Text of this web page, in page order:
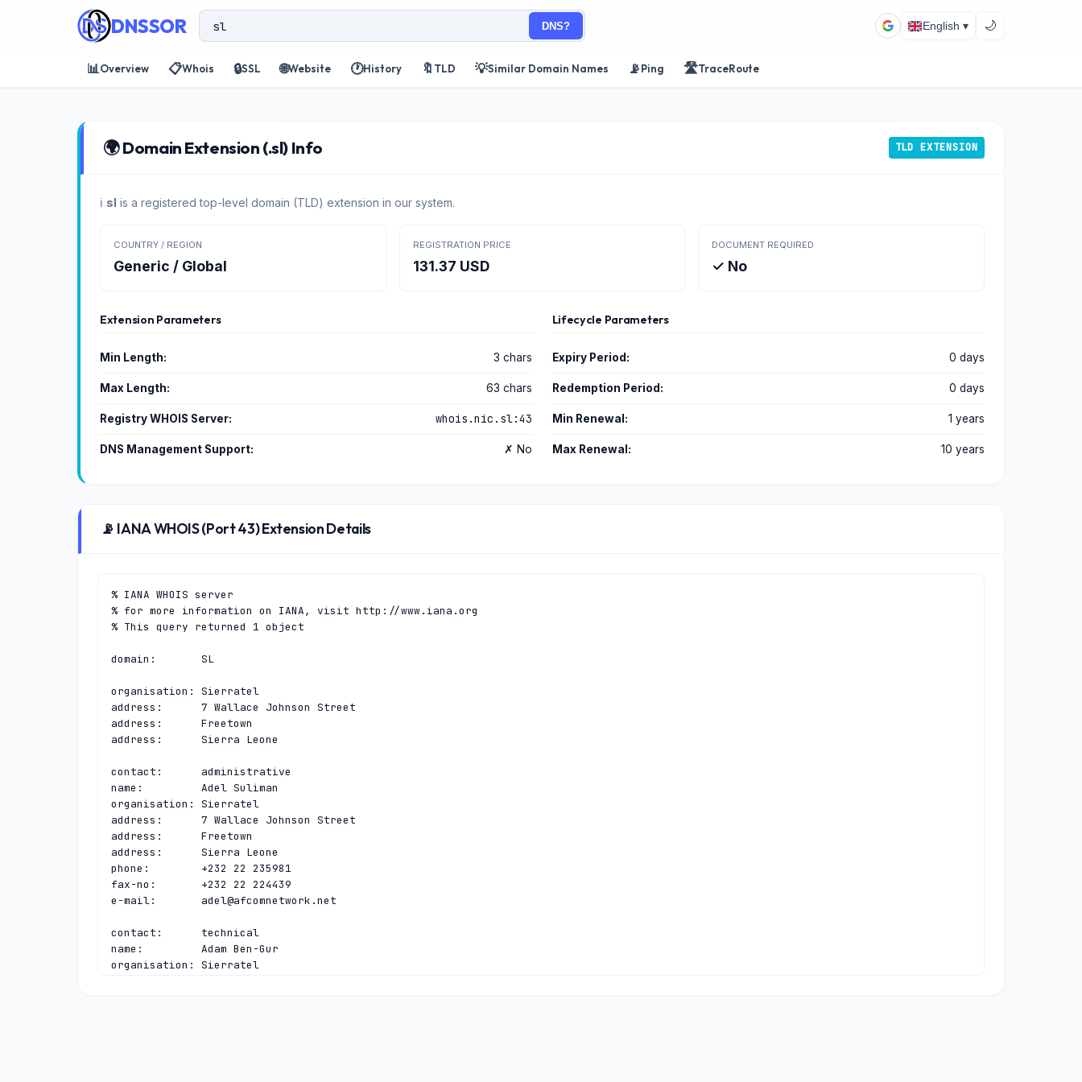
DNSSOR DNS? English ▾ 🌙
📊Overview 📋Whois 🔒SSL 🌐Website 🕐History 🔖 TLD 💡Similar Domain Names 📡Ping 🛣️TraceRoute
🌍 Domain Extension (.sl) Info TLD EXTENSION
ℹ️ sl is a registered top-level domain (TLD) extension in our system.
COUNTRY / REGION
Generic / Global
REGISTRATION PRICE
131.37 USD
DOCUMENT REQUIRED
✓ No
Extension Parameters
Min Length: 3 chars
Max Length: 63 chars
Registry WHOIS Server: whois.nic.sl:43
DNS Management Support: ✗ No
Lifecycle Parameters
Expiry Period: 0 days
Redemption Period: 0 days
Min Renewal: 1 years
Max Renewal: 10 years
📡 IANA WHOIS (Port 43) Extension Details
% IANA WHOIS server
% for more information on IANA, visit http://www.iana.org
% This query returned 1 object
domain:       SL
organisation: Sierratel
address:      7 Wallace Johnson Street
address:      Freetown
address:      Sierra Leone
contact:      administrative
name:         Adel Suliman
organisation: Sierratel
address:      7 Wallace Johnson Street
address:      Freetown
address:      Sierra Leone
phone:        +232 22 235981
fax-no:       +232 22 224439
e-mail: adel@afcomnetwork.net
contact:      technical
name:         Adam Ben-Gur
organisation: Sierratel